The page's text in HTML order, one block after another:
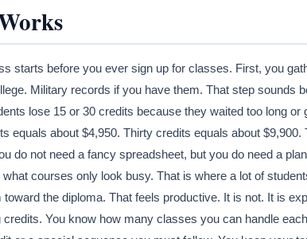
starts before you ever sign up for classes. First, you
Military records if you have them. That step sounds
lose 15 or 30 credits because they waited too long
equals about $4,950. Thirty credits equals about
do not need a fancy spreadsheet, but you do need a
what courses only look busy. That is where a lot of
toward the diploma. That feels productive. It is not. It is
credits. You know how many classes you can handle